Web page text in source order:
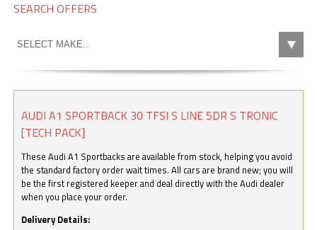
SEARCH OFFERS
AUDI A1 SPORTBACK 30 TFSI S LINE 5DR S TRONIC
[TECH PACK]
These Audi A1 Sportbacks are available from stock, helping you avoid
the standard factory order wait times. All cars are brand new; you will
be the first registered keeper and deal directly with the Audi dealer
when you place your order.
Delivery Details: